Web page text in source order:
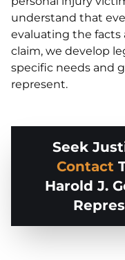
understand that
evaluating the facts
claim, we develop
specific needs and
represent.
Seek
Contact
Harold J.